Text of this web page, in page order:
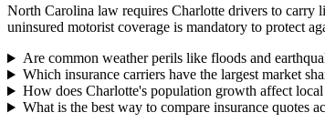
North Carolina law requires Charlotte drivers to
uninsured motorist coverage is mandatory to protect
Are common weather perils like floods and
Which insurance carriers have the largest market
How does Charlotte's population growth affect
What is the best way to compare insurance quotes